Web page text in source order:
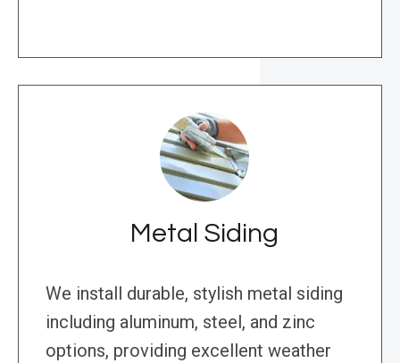
Metal Siding
We install durable, stylish metal siding
including aluminum, steel, and zinc
options, providing excellent weather